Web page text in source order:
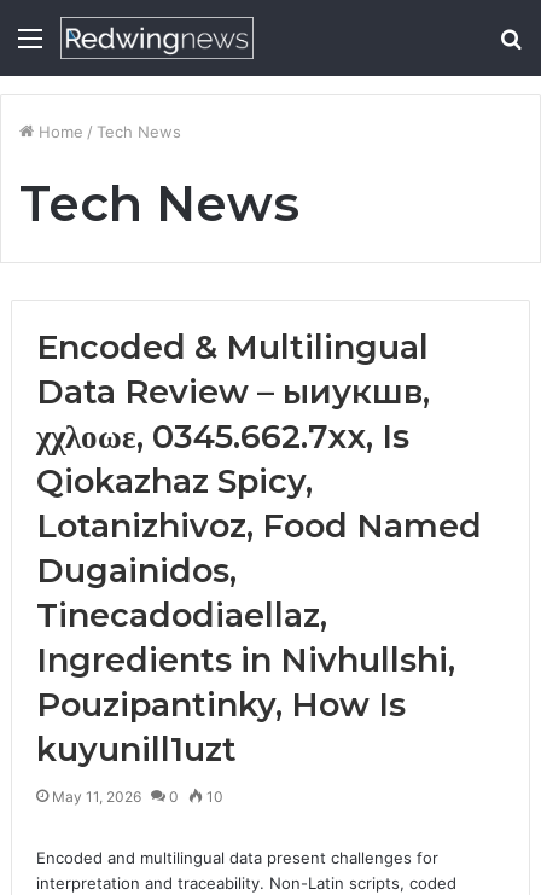
Menu
Home / Tech News
Tech News
Encoded & Multilingual
Data Review – ыиукшв,
χχλοωε, 0345.662.7xx, Is
Qiokazhaz Spicy,
Lotanizhivoz, Food Named
Dugainidos,
Tinecadodiaellaz,
Ingredients in Nivhullshi,
Pouzipantinky, How Is
kuyunill1uzt
May 11, 2026 0 10
Encoded and multilingual data present challenges for
interpretation and traceability. Non-Latin scripts, coded